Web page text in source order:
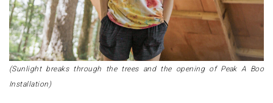
(Sunlight breaks through the trees and the opening of Peak A Boo
Installation)